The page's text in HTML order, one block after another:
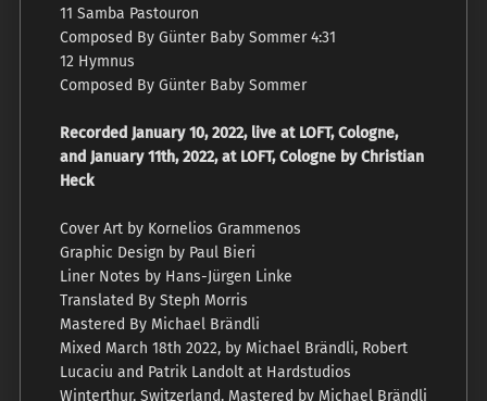
11 Samba Pastouron
Composed By Günter Baby Sommer 4:31
12 Hymnus
Composed By Günter Baby Sommer
Recorded January 10, 2022, live at LOFT, Cologne,
and January 11th, 2022, at LOFT, Cologne by Christian
Heck
Cover Art by Kornelios Grammenos
Graphic Design by Paul Bieri
Liner Notes by Hans-Jürgen Linke
Translated By Steph Morris
Mastered By Michael Brändli
Mixed March 18th 2022, by Michael Brändli, Robert
Lucaciu and Patrik Landolt at Hardstudios
Winterthur, Switzerland. Mastered by Michael Brändli